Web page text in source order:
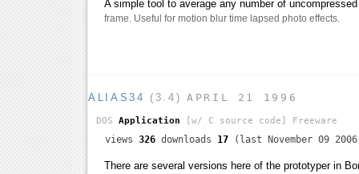
A simple tool to average any number of
frame. Useful for motion blur time lapsed photo effects.
ALIAS34 (3.4) APRIL 21 1996
DOS Application [w/ C source code] Freeware
views 326 downloads 17 (last November 09
There are several versions here of the prototyper in